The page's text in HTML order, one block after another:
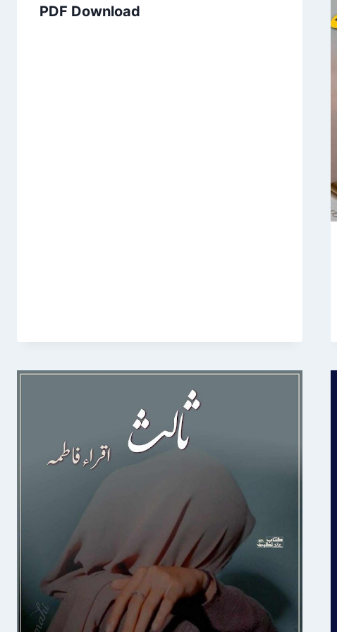
PDF Download